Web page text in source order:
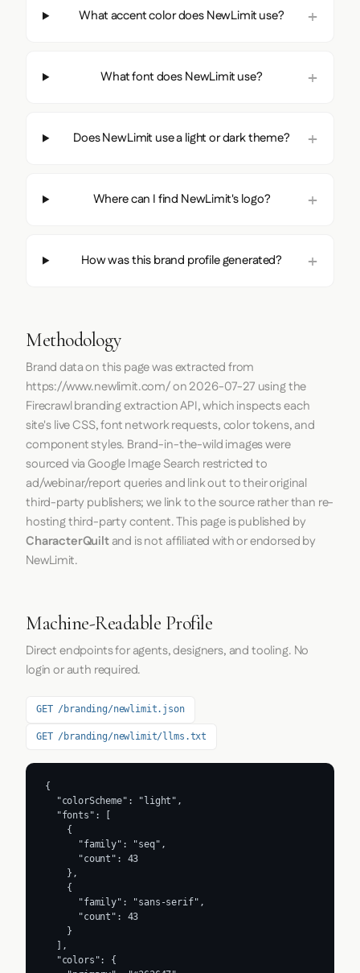
What accent color does NewLimit use?
What font does NewLimit use?
Does NewLimit use a light or dark theme?
Where can I find NewLimit's logo?
How was this brand profile generated?
Methodology
Brand data on this page was extracted from
https://www.newlimit.com/on2026-07-27 using the
Firecrawlbranding extraction API, which inspects each
site's live CSS, font network requests, color tokens, and
component styles. Brand-in-the-wild images were
sourced via Google Image Search restricted to
ad/webinar/report queries and link out to their original
third-party publishers; we link to the source rather than re-
hosting third-party content. This page is published by
CharacterQuiltand is not affiliated with or endorsed by
NewLimit.
Machine-Readable Profile
Direct endpoints for agents, designers, and tooling. No
login or auth required.
GET /branding/newlimit.json
GET /branding/newlimit/llms.txt
{
  "colorScheme": "light",
  "fonts": [
    {
      "family": "seq",
      "count": 43
    },
    {
      "family": "sans-serif",
      "count": 43
    }
  ],
  "colors": {